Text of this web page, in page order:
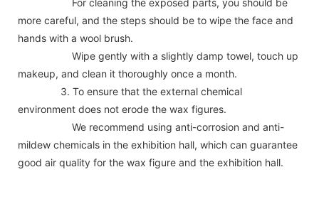
For cleaning the exposed parts, you should be
more careful, and the steps should be to wipe the face and
hands with a wool brush.
Wipe gently with a slightly damp towel, touch up
makeup, and clean it thoroughly once a month.
3. To ensure that the external chemical
environment does not erode the wax figures.
We recommend using anti-corrosion and anti-
mildew chemicals in the exhibition hall, which can guarantee
good air quality for the wax figure and the exhibition hall.